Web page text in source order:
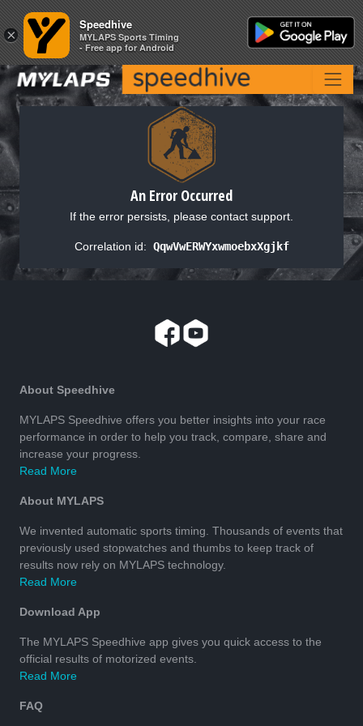
An Error Occurred
If the error persists, please contact support.
Correlation id: QqwVwERWYxwmoebxXgjkf
About Speedhive
MYLAPS Speedhive offers you better insights into your race
performance in order to help you track, compare, share and
increase your progress.
Read More
About MYLAPS
We invented automatic sports timing. Thousands of events that
previously used stopwatches and thumbs to keep track of
results now rely on MYLAPS technology.
Read More
Download App
The MYLAPS Speedhive app gives you quick access to the
official results of motorized events.
Read More
FAQ
×
Speedhive
MYLAPS Sports Timing
- Free app for Android
×
Speedhive
MYLAPS Sports Timing
- Free app for Android